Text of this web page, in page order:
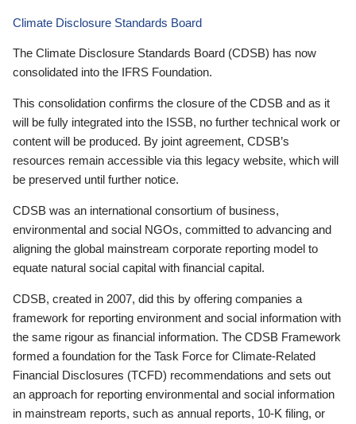
Climate Disclosure Standards Board
The Climate Disclosure Standards Board (CDSB) has now
consolidated into the IFRS Foundation.
This consolidation confirms the closure of the CDSB and as it
will be fully integrated into the ISSB, no further technical work or
content will be produced. By joint agreement, CDSB’s
resources remain accessible via this legacy website, which will
be preserved until further notice.
CDSB was an international consortium of business,
environmental and social NGOs, committed to advancing and
aligning the global mainstream corporate reporting model to
equate natural social capital with financial capital.
CDSB, created in 2007, did this by offering companies a
framework for reporting environment and social information with
the same rigour as financial information. The CDSB Framework
formed a foundation for the Task Force for Climate-Related
Financial Disclosures (TCFD) recommendations and sets out
an approach for reporting environmental and social information
in mainstream reports, such as annual reports, 10-K filing, or